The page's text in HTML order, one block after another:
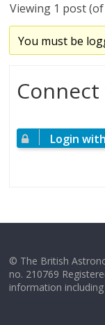
Viewing 1 post
You must be
Login
© The British
no. 210769
information